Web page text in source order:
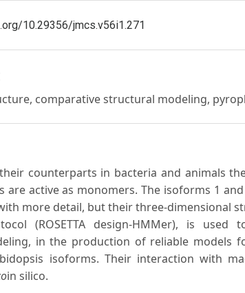
10.29356/jmcs.v56i1.271
comparative structural modeling,
counterparts in bacteria and animals
are active as monomers. The isoforms 1
more detail, but their three-dimensional
(ROSETTA design-HMMer), is
in the production of reliable models
isoforms. Their interaction with
in silico.